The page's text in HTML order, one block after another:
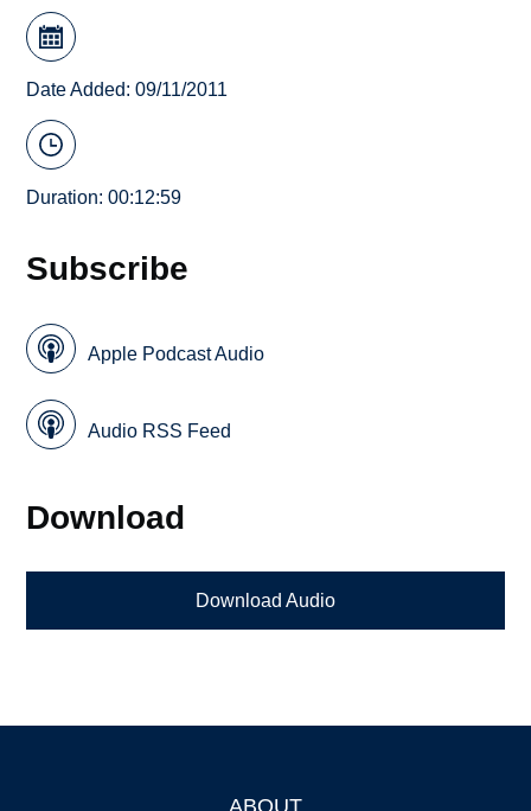
Date Added: 09/11/2011
Duration: 00:12:59
Subscribe
Apple Podcast Audio
Audio RSS Feed
Download
Download Audio
ABOUT